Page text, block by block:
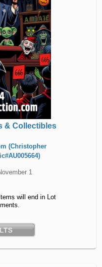
& Collectibles
(Christopher
1
will end in Lot